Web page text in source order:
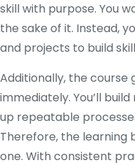
skill with purpose. You
the sake of it. Instead,
and projects to build
Additionally, the course
immediately. You’ll
up repeatable
Therefore, the
one. With consistent